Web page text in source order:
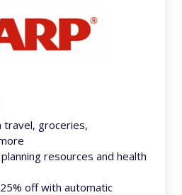
travel, groceries,
resources and health
25% off with automatic